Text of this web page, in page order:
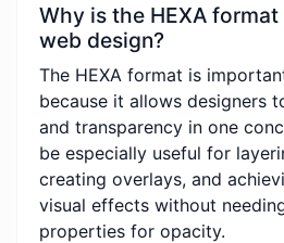
Why is the HEXA
web design?
The HEXA format is
because it allows designers
and transparency in one
be especially useful for
creating overlays, and
visual effects without
properties for opacity.